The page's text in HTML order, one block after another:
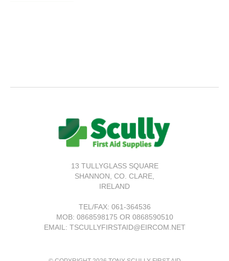
13 TULLYGLASS SQUARE
SHANNON, CO. CLARE,
IRELAND
TEL/FAX: 061-364536
MOB: 0868598175 OR 0868590510
EMAIL: TSCULLYFIRSTAID@EIRCOM.NET